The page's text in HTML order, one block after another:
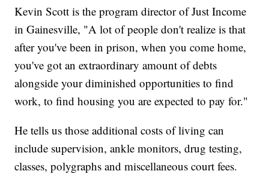
Kevin Scott is the program director of Just Income
in Gainesville, "A lot of people don't realize is that
after you've been in prison, when you come home,
you've got an extraordinary amount of debts
alongside your diminished opportunities to find
work, to find housing you are expected to pay for."
He tells us those additional costs of living can
include supervision, ankle monitors, drug testing,
classes, polygraphs and miscellaneous court fees.